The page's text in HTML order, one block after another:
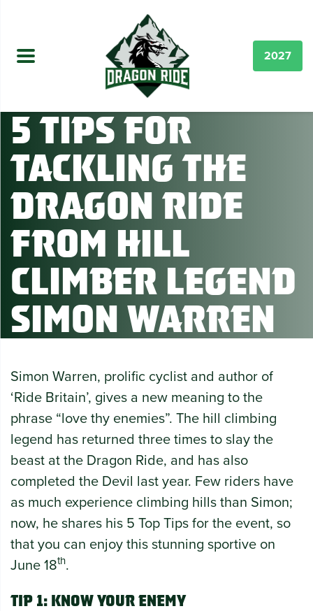
2027
5 Tips for
Tackling the
Dragon Ride
from Hill
Climber Legend
Simon Warren
Simon Warren, prolific cyclist and author of
‘Ride Britain’, gives a new meaning to the
phrase “love thy enemies”. The hill climbing
legend has returned three times to slay the
beast at the Dragon Ride, and has also
completed the Devil last year. Few riders have
as much experience climbing hills than Simon;
now, he shares his 5 Top Tips for the event, so
that you can enjoy this stunning sportive on
June 18th.
Tip 1: Know your enemy